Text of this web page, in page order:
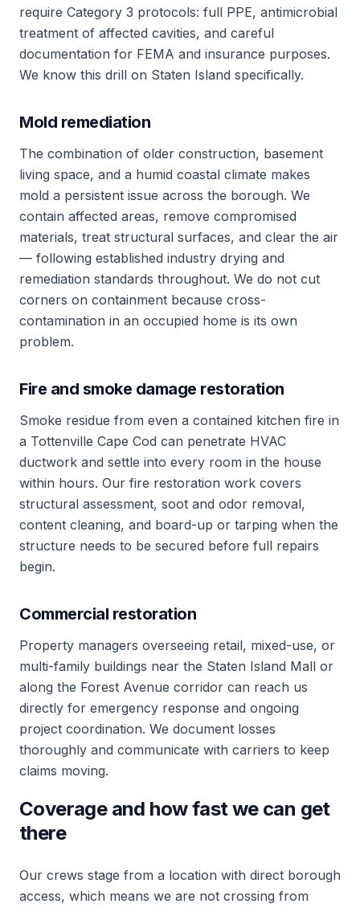
require Category 3 protocols: full PPE, antimicrobial
treatment of affected cavities, and careful
documentation for FEMA and insurance purposes.
We know this drill on Staten Island specifically.
Mold remediation
The combination of older construction, basement
living space, and a humid coastal climate makes
mold a persistent issue across the borough. We
contain affected areas, remove compromised
materials, treat structural surfaces, and clear the air
— following established industry drying and
remediation standards throughout. We do not cut
corners on containment because cross-
contamination in an occupied home is its own
problem.
Fire and smoke damage restoration
Smoke residue from even a contained kitchen fire in
a Tottenville Cape Cod can penetrate HVAC
ductwork and settle into every room in the house
within hours. Our fire restoration work covers
structural assessment, soot and odor removal,
content cleaning, and board-up or tarping when the
structure needs to be secured before full repairs
begin.
Commercial restoration
Property managers overseeing retail, mixed-use, or
multi-family buildings near the Staten Island Mall or
along the Forest Avenue corridor can reach us
directly for emergency response and ongoing
project coordination. We document losses
thoroughly and communicate with carriers to keep
claims moving.
Coverage and how fast we can get
there
Our crews stage from a location with direct borough
access, which means we are not crossing from